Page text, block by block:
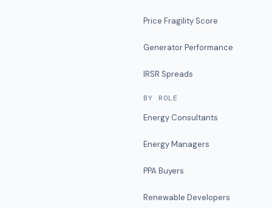
Price Fragility Score
Generator Performance
IRSR Spreads
BY ROLE
Energy Consultants
Energy Managers
PPA Buyers
Renewable Developers